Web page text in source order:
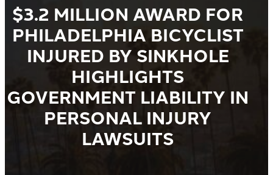
$3.2 MILLION AWARD FOR
PHILADELPHIA BICYCLIST
INJURED BY SINKHOLE
HIGHLIGHTS
GOVERNMENT LIABILITY IN
PERSONAL INJURY
LAWSUITS